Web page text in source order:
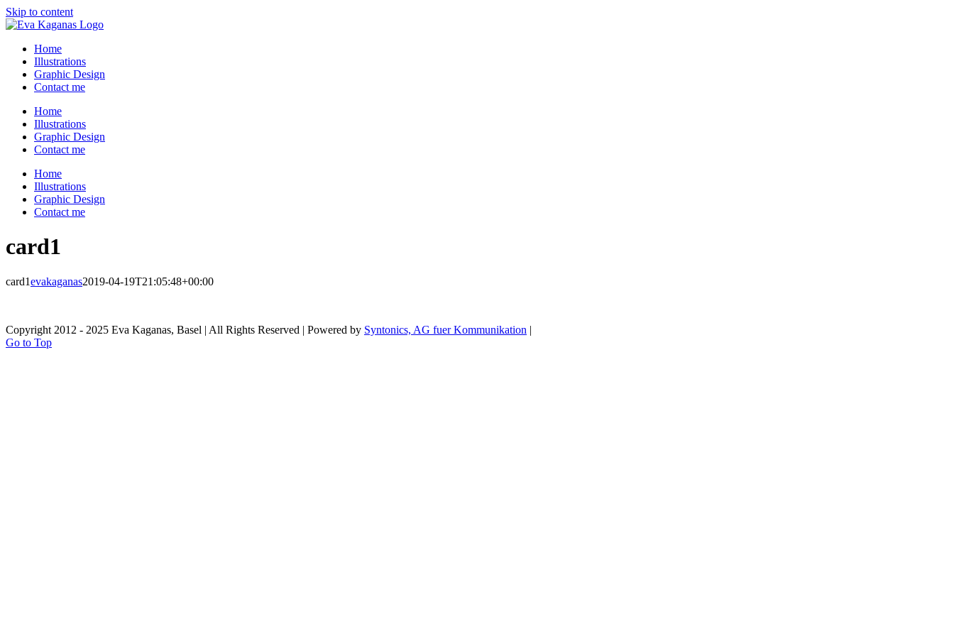
Skip to content
Home
Illustrations
Graphic Design
Contact me
Home
Illustrations
Graphic Design
Contact me
Home
Illustrations
Graphic Design
Contact me
card1
card1evakaganas2019-04-19T21:05:48+00:00
Copyright 2012 - 2025 Eva Kaganas, Basel | All Rights Reserved | Powered by Syntonics, AG fuer Kommunikation |
Go to Top